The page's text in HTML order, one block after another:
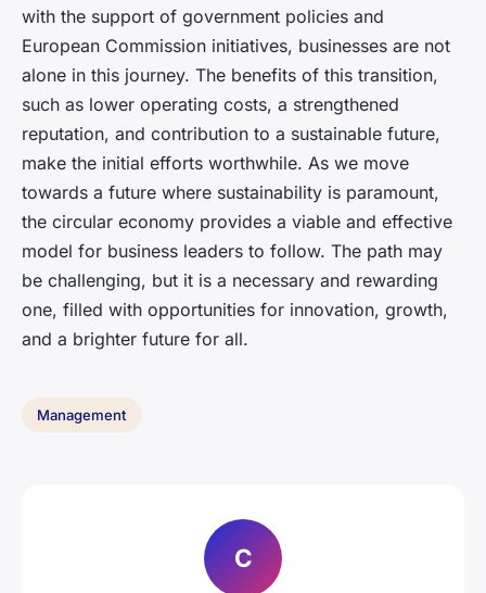
with the support of government policies and
European Commission initiatives, businesses are not
alone in this journey. The benefits of this transition,
such as lower operating costs, a strengthened
reputation, and contribution to a sustainable future,
make the initial efforts worthwhile. As we move
towards a future where sustainability is paramount,
the circular economy provides a viable and effective
model for business leaders to follow. The path may
be challenging, but it is a necessary and rewarding
one, filled with opportunities for innovation, growth,
and a brighter future for all.
Management
C